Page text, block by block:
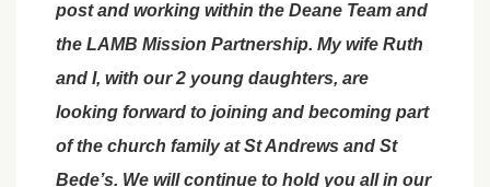
post and working within the Deane Team and
the LAMB Mission Partnership. My wife Ruth
and I, with our 2 young daughters, are
looking forward to joining and becoming part
of the church family at St Andrews and St
Bede’s. We will continue to hold you all in our